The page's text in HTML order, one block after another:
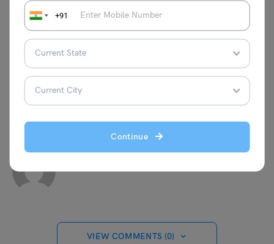
+91
Continue
amazing blogs you can always stay updated by following
Leverage Edu Blogs You can also follow and connect
with us through our socials like Facebook,Instagram,
Twitter, and LinkedIn
Team Leverage Edu
VIEW COMMENTS (0)